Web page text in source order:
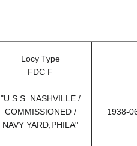
Locy Type
FDC F
"U.S.S. NASHVILLE /
COMMISSIONED /
NAVY YARD,PHILA"
1938-